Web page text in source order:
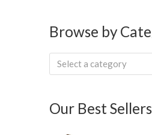
Browse by
Select a category
Our Best Sellers